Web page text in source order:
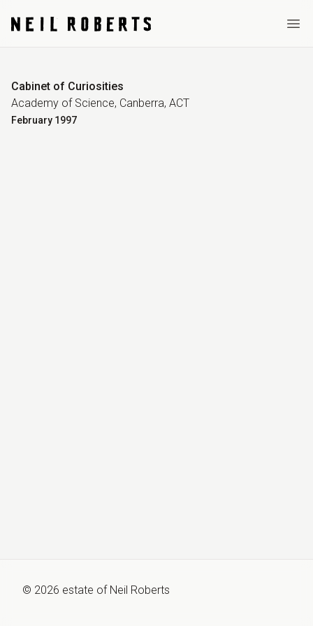
Cabinet of Curiosities
Academy of Science, Canberra, ACT
February 1997
© 2026 estate of Neil Roberts